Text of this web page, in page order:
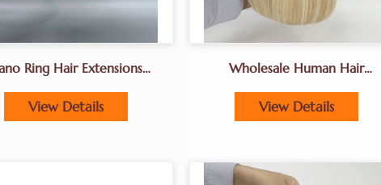
Ring Hair Extensions
Extensions For Salons
View Details
Wholesale Human Hair
Weft Hair Extensions
Manufacturers In China
View Details